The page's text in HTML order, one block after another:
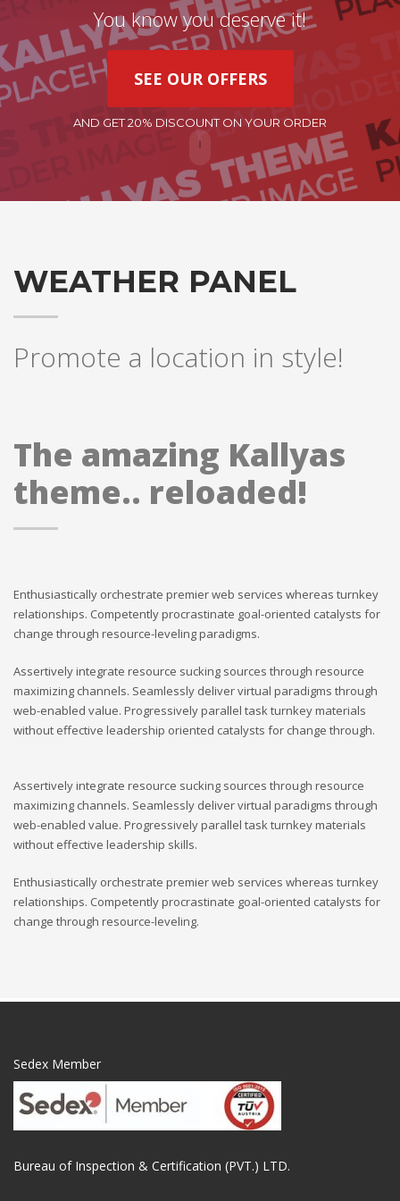
You know you deserve it!
SEE OUR OFFERS
AND GET 20% DISCOUNT ON YOUR ORDER
WEATHER PANEL
Promote a location in style!
The amazing Kallyas
theme.. reloaded!
Enthusiastically orchestrate premier web services whereas turnkey
relationships. Competently procrastinate goal-oriented catalysts for
change through resource-leveling paradigms.
Assertively integrate resource sucking sources through resource
maximizing channels. Seamlessly deliver virtual paradigms through
web-enabled value. Progressively parallel task turnkey materials
without effective leadership oriented catalysts for change through.
Assertively integrate resource sucking sources through resource
maximizing channels. Seamlessly deliver virtual paradigms through
web-enabled value. Progressively parallel task turnkey materials
without effective leadership skills.
Enthusiastically orchestrate premier web services whereas turnkey
relationships. Competently procrastinate goal-oriented catalysts for
change through resource-leveling.
Sedex Member
Bureau of Inspection & Certification (PVT.) LTD.